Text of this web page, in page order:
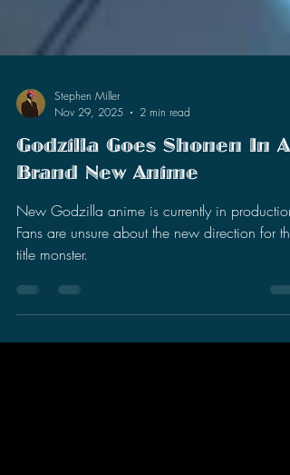
Stephen Miller
Nov 29, 2025
2 min read
Godzilla Goes Shonen In A
Brand New Anime
New Godzilla anime is currently in production.
Fans are unsure about the new direction for the